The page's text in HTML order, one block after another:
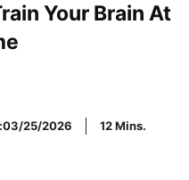
Your Brain At
03/25/2026 12 Mins.